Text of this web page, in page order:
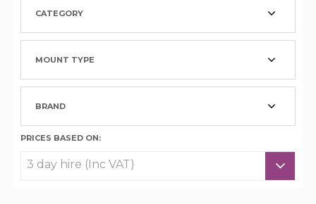
CATEGORY
MOUNT TYPE
BRAND
PRICES BASED ON: